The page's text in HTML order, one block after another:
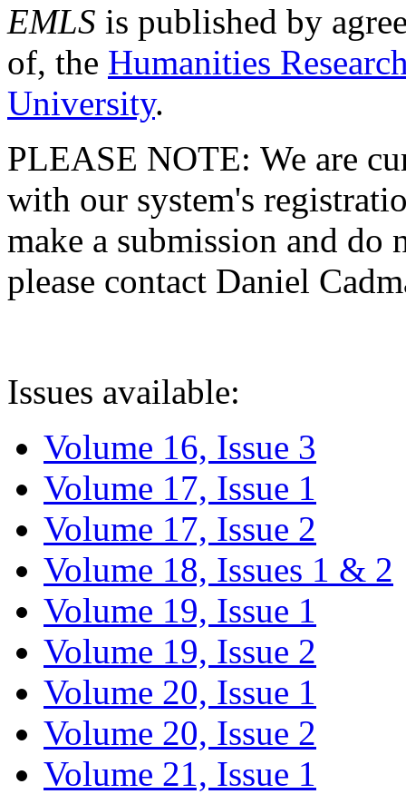
EMLS is published by
of, the Humanities
University.
PLEASE NOTE: We are
with our system's
make a submission and do
please contact Daniel
Issues available:
Volume 16, Issue 3
Volume 17, Issue 1
Volume 17, Issue 2
Volume 18, Issues 1 & 2
Volume 19, Issue 1
Volume 19, Issue 2
Volume 20, Issue 1
Volume 20, Issue 2
Volume 21, Issue 1